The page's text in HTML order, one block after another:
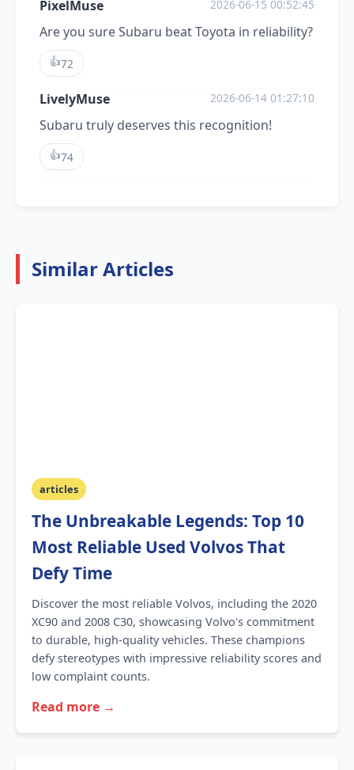
PixelMuse 2026-06-15 00:52:45
Are you sure Subaru beat Toyota in reliability?
👍72
LivelyMuse 2026-06-14 01:27:10
Subaru truly deserves this recognition!
👍74
Similar Articles
articles
The Unbreakable Legends: Top 10
Most Reliable Used Volvos That
Defy Time
Discover the most reliable Volvos, including the 2020
XC90 and 2008 C30, showcasing Volvo's commitment
to durable, high-quality vehicles. These champions
defy stereotypes with impressive reliability scores and
low complaint counts.
Read more →